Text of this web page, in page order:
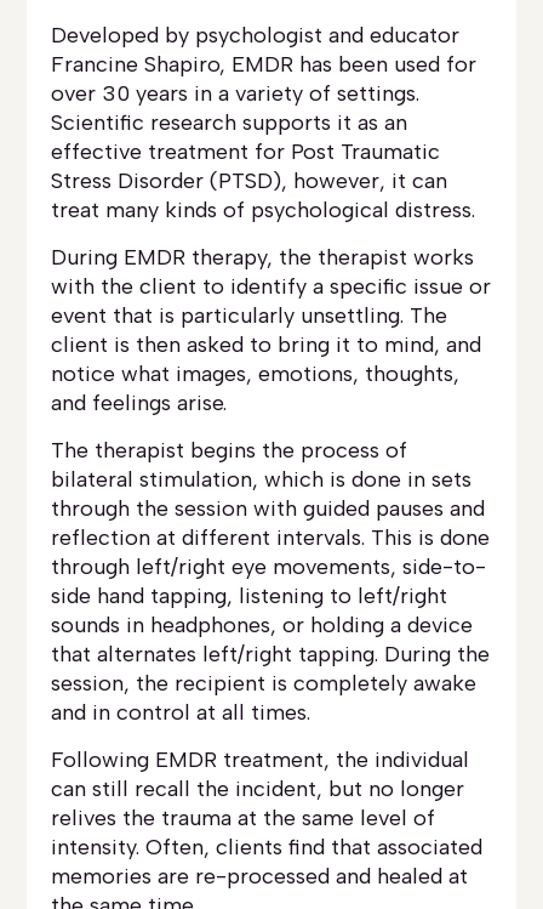
Developed by psychologist and educator
Francine Shapiro, EMDR has been used for
over 30 years in a variety of settings.
Scientific research supports it as an
effective treatment for Post Traumatic
Stress Disorder (PTSD), however, it can
treat many kinds of psychological distress.
During EMDR therapy, the therapist works
with the client to identify a specific issue or
event that is particularly unsettling. The
client is then asked to bring it to mind, and
notice what images, emotions, thoughts,
and feelings arise.
The therapist begins the process of
bilateral stimulation, which is done in sets
through the session with guided pauses and
reflection at different intervals. This is done
through left/right eye movements, side-to-
side hand tapping, listening to left/right
sounds in headphones, or holding a device
that alternates left/right tapping. During the
session, the recipient is completely awake
and in control at all times.
Following EMDR treatment, the individual
can still recall the incident, but no longer
relives the trauma at the same level of
intensity. Often, clients find that associated
memories are re-processed and healed at